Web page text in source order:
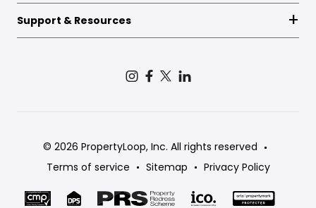
Support & Resources
© 2026 PropertyLoop, Inc. All rights reserved
Terms of service
Sitemap Privacy Policy